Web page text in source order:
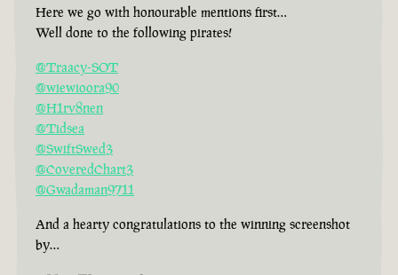
Here we go with honourable mentions first…
Well done to the following pirates!
@Traacy-SOT
@wiewioora90
@H1rv8nen
@Tidsea
@SwiftSwed3
@CoveredChart3
@Gwadaman9711
And a hearty congratulations to the winning screenshot
by…